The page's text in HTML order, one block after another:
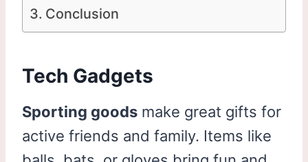
Conclusion
Tech Gadgets
Sporting goods make great gifts for
active friends and family. Items like